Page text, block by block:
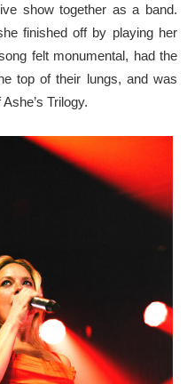
show together as a band.
finished off by playing her
felt monumental, had the
top of their lungs, and was
Trilogy.